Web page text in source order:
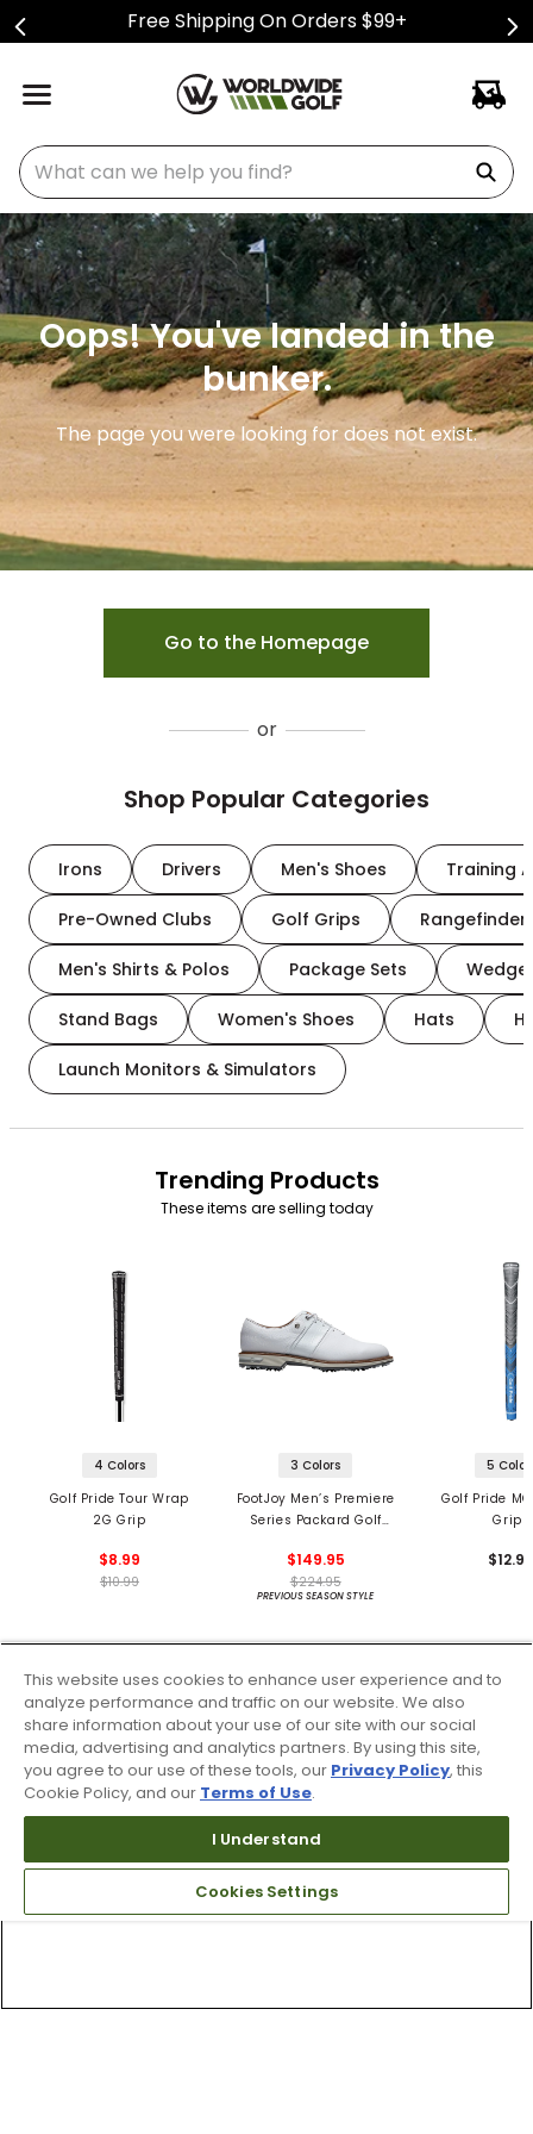
Free Shipping On Orders $99+
What can we help you find?
Oops! You've landed in the
bunker.
The page you were looking for does not exist.
Go to the Homepage
or
Shop Popular Categories
Irons Drivers Men's Shoes Training
Pre-Owned Clubs Golf Grips
Men's Shirts & Polos Package Sets
Stand Bags Women's Shoes Hats
Launch Monitors & Simulators
Trending Products
These items are selling today
4 Colors
Golf Pride Tour Wrap
2G Grip
$8.99
$10.99
3 Colors
FootJoy Men’s Premiere
Series Packard Golf
$149.95
$224.95
PREVIOUS SEASON STYLE
5
Golf Pride
Grips
This website uses cookies to enhance user experience and to
analyze performance and traffic on our website. We also
share information about your use of our site with our social
media, advertising and analytics partners. By using this site,
you agree to our use of these tools, our Privacy Policy, this
Cookie Policy, and our Terms of Use.
I Understand
Cookies Settings